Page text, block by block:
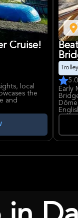
Cruise!
local
the
and
5.0
Early